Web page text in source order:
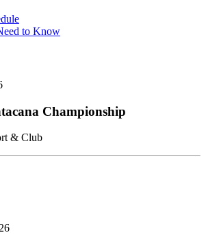
to Know
Championship
& Club